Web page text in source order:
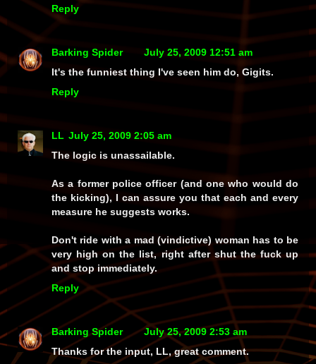
Reply
Barking Spider
July 25, 2009 12:51 am
It's the funniest thing I've seen him do, Gigits.
Reply
LL July 25, 2009 2:05 am
The logic is unassailable.
As a former police officer (and one who would do
the kicking), I can assure you that each and every
measure he suggests works.
Don't ride with a mad (vindictive) woman has to be
very high on the list, right after shut the fuck up
and stop immediately.
Reply
Barking Spider
July 25, 2009 2:53 am
Thanks for the input, LL, great comment.